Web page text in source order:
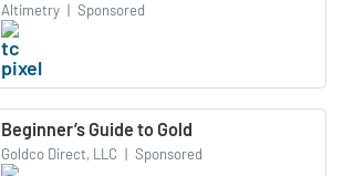
Altimetry | Sponsored
Beginner’s Guide to Gold
Goldco Direct, LLC | Sponsored